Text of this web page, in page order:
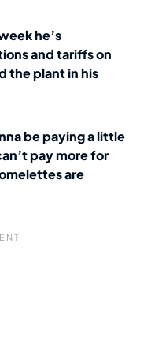
he’s
and tariffs on
the plant in his
be paying a little
pay more for
are